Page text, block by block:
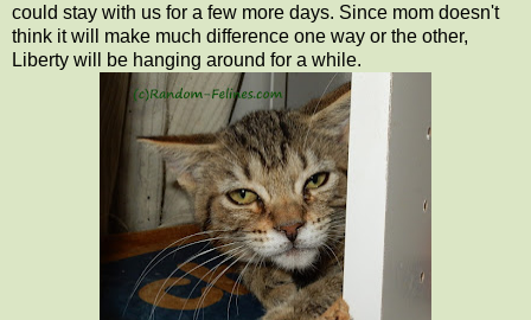
could stay with us for a few more days. Since mom doesn't
think it will make much difference one way or the other,
Liberty will be hanging around for a while.